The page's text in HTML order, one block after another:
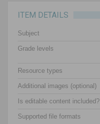
ITEM DETAILS
Subject
Grade levels
Resource types
Additional images (optional)
Is editable content included?
Supported file formats